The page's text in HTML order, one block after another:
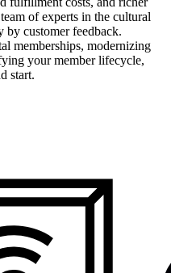
of experts in the cultural
by customer feedback.
memberships, modernizing
your member lifecycle,
start.